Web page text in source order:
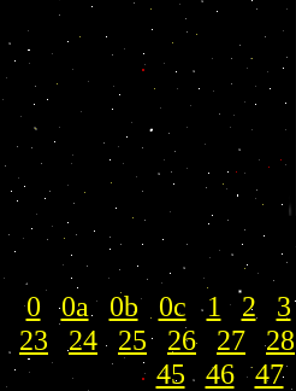
0 |0a | 0b| 0c |1 | 2 3|
23
24 | 25| 26| 27 |28
45 | 46|47